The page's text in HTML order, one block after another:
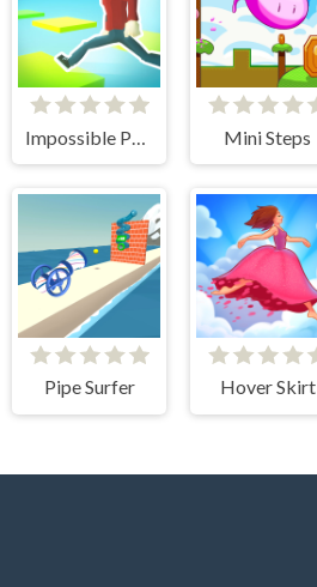
Mini Steps
Pipe Surfer Hover Skirt